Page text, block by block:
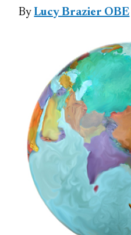
ByLucy Brazier OBE